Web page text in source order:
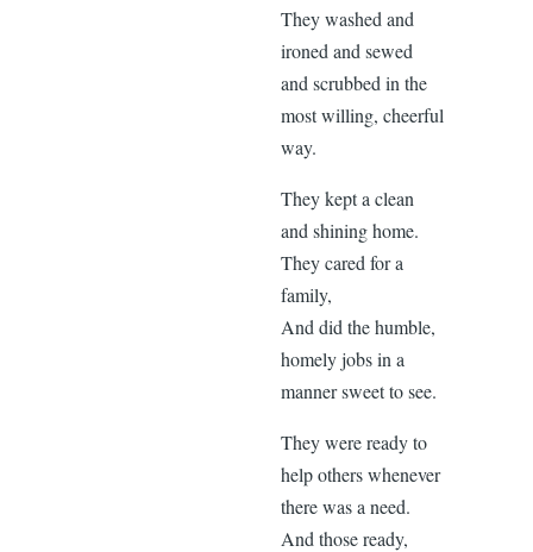
They washed and
ironed and sewed
and scrubbed in the
most willing, cheerful
way.
They kept a clean
and shining home.
They cared for a
family,
And did the humble,
homely jobs in a
manner sweet to see.
They were ready to
help others whenever
there was a need.
And those ready,